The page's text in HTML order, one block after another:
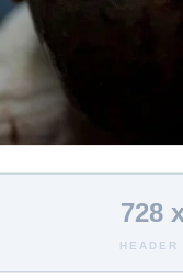
728
HEADER